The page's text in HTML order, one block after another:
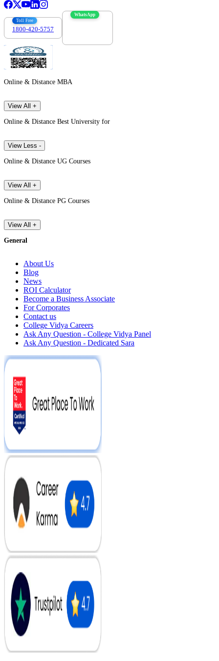
Toll Free
1800-420-5757
WhatsApp
Online & Distance MBA
View All +
Online & Distance Best University for
View Less -
Online & Distance UG Courses
View All +
Online & Distance PG Courses
View All +
General
About Us
Blog
News
ROI Calculator
Become a Business Associate
For Corporates
Contact us
College Vidya Careers
Ask Any Question - College Vidya Panel
Ask Any Question - Dedicated Sara